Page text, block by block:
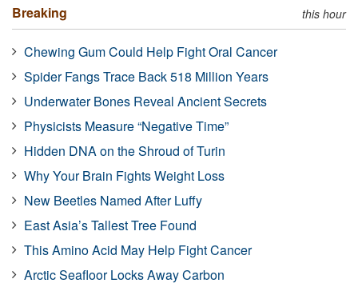
Breaking this hour
Chewing Gum Could Help Fight Oral Cancer
Spider Fangs Trace Back 518 Million Years
Underwater Bones Reveal Ancient Secrets
Physicists Measure “Negative Time”
Hidden DNA on the Shroud of Turin
Why Your Brain Fights Weight Loss
New Beetles Named After Luffy
East Asia’s Tallest Tree Found
This Amino Acid May Help Fight Cancer
Arctic Seafloor Locks Away Carbon